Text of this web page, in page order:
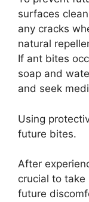
surfaces
any cracks
natural
If ant bites
soap and
and seek
Using
future bites.
After
crucial to take
future